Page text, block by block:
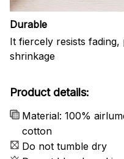
Durable
It fiercely resists
shrinkage
Product details:
Material: 100%
cotton
Do not tumble dry